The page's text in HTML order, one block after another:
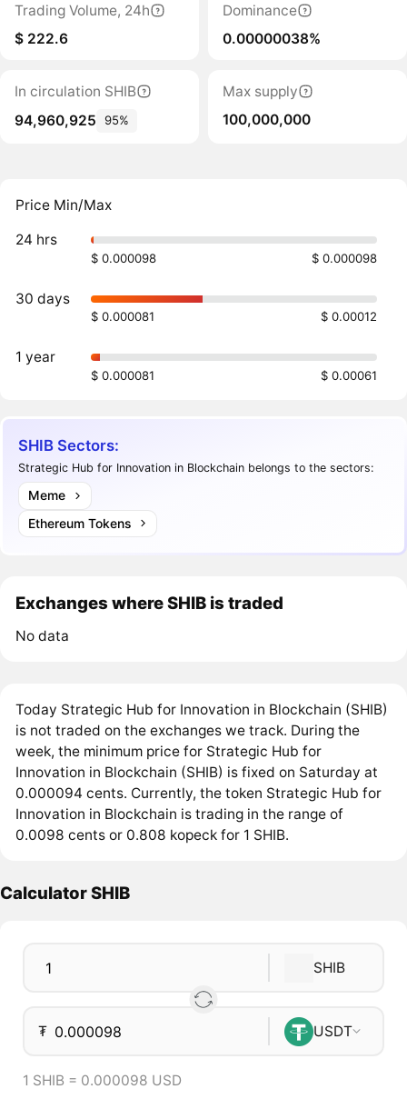
Trading Volume, 24h
$ 222.6
Dominance
0.00000038%
In circulation SHIB
94,960,925
95%
Max supply
100,000,000
Price Min/Max
24 hrs
$ 0.000098 $ 0.000098
30 days
$ 0.000081 $ 0.00012
1 year
$ 0.000081 $ 0.00061
SHIB Sectors:
Strategic Hub for Innovation in Blockchain belongs to the sectors:
Meme
Ethereum Tokens
Exchanges where SHIB is traded
No data
Today Strategic Hub for Innovation in Blockchain (SHIB)
is not traded on the exchanges we track. During the
week, the minimum price for Strategic Hub for
Innovation in Blockchain (SHIB) is fixed on Saturday at
0.000094 cents. Currently, the token Strategic Hub for
Innovation in Blockchain is trading in the range of
0.0098 cents or 0.808 kopeck for 1 SHIB.
Calculator SHIB
SHIB
₮ USDT
1 SHIB = 0.000098 USD